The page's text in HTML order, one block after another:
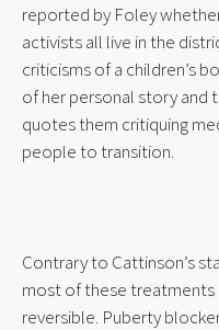
reported by Foley
activists all live in the
criticisms of a children’s
of her personal story and
quotes them critiquing
people to transition.
Contrary to Cattinson’s
most of these
reversible. Puberty